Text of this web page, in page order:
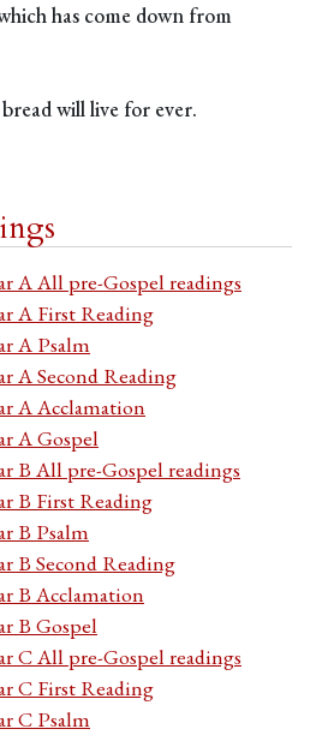
has come down from
will live for ever.
A All pre-Gospel readings
A First Reading
A Psalm
A Second Reading
A Acclamation
A Gospel
B All pre-Gospel readings
B First Reading
B Psalm
B Second Reading
B Acclamation
B Gospel
C All pre-Gospel readings
C First Reading
C Psalm